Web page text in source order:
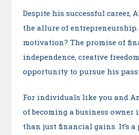
Despite his successful career,
the allure of
motivation? The promise of
independence, creative
opportunity to pursue his
For individuals like you and
of becoming a business owner
than just financial gains. It’s a